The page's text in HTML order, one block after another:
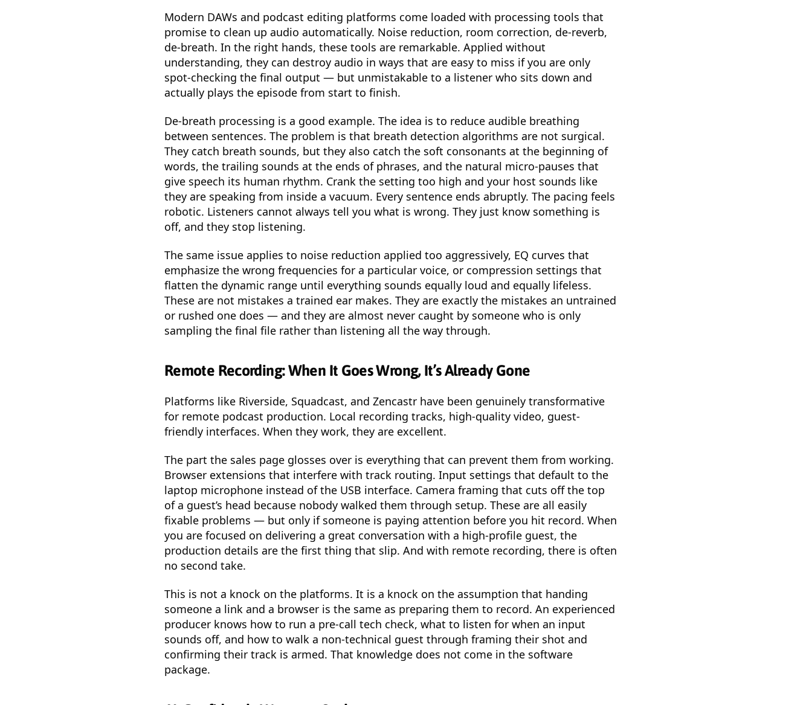
Modern DAWs and podcast editing platforms come loaded with processing tools that
promise to clean up audio automatically. Noise reduction, room correction, de-reverb,
de-breath. In the right hands, these tools are remarkable. Applied without
understanding, they can destroy audio in ways that are easy to miss if you are only
spot-checking the final output — but unmistakable to a listener who sits down and
actually plays the episode from start to finish.
De-breath processing is a good example. The idea is to reduce audible breathing
between sentences. The problem is that breath detection algorithms are not surgical.
They catch breath sounds, but they also catch the soft consonants at the beginning of
words, the trailing sounds at the ends of phrases, and the natural micro-pauses that
give speech its human rhythm. Crank the setting too high and your host sounds like
they are speaking from inside a vacuum. Every sentence ends abruptly. The pacing feels
robotic. Listeners cannot always tell you what is wrong. They just know something is
off, and they stop listening.
The same issue applies to noise reduction applied too aggressively, EQ curves that
emphasize the wrong frequencies for a particular voice, or compression settings that
flatten the dynamic range until everything sounds equally loud and equally lifeless.
These are not mistakes a trained ear makes. They are exactly the mistakes an untrained
or rushed one does — and they are almost never caught by someone who is only
sampling the final file rather than listening all the way through.
Remote Recording: When It Goes Wrong, It’s Already Gone
Platforms like Riverside, Squadcast, and Zencastr have been genuinely transformative
for remote podcast production. Local recording tracks, high-quality video, guest-
friendly interfaces. When they work, they are excellent.
The part the sales page glosses over is everything that can prevent them from working.
Browser extensions that interfere with track routing. Input settings that default to the
laptop microphone instead of the USB interface. Camera framing that cuts off the top
of a guest’s head because nobody walked them through setup. These are all easily
fixable problems — but only if someone is paying attention before you hit record. When
you are focused on delivering a great conversation with a high-profile guest, the
production details are the first thing that slip. And with remote recording, there is often
no second take.
This is not a knock on the platforms. It is a knock on the assumption that handing
someone a link and a browser is the same as preparing them to record. An experienced
producer knows how to run a pre-call tech check, what to listen for when an input
sounds off, and how to walk a non-technical guest through framing their shot and
confirming their track is armed. That knowledge does not come in the software
package.